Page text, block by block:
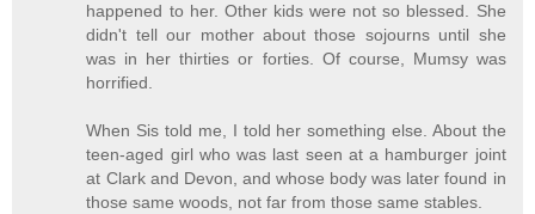
happened to her. Other kids were not so blessed. She
didn't tell our mother about those sojourns until she
was in her thirties or forties. Of course, Mumsy was
horrified.
When Sis told me, I told her something else. About the
teen-aged girl who was last seen at a hamburger joint
at Clark and Devon, and whose body was later found in
those same woods, not far from those same stables.